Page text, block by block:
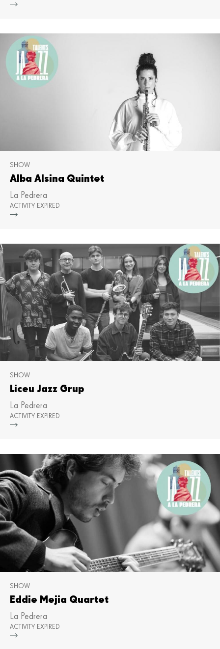
SHOW
Alba Alsina Quintet
La Pedrera
ACTIVITY EXPIRED
SHOW
Liceu Jazz Grup
La Pedrera
ACTIVITY EXPIRED
SHOW
Eddie Mejia Quartet
La Pedrera
ACTIVITY EXPIRED